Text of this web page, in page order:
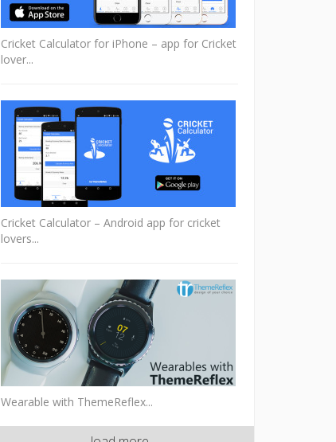
Cricket Calculator for iPhone – app for Cricket
lover...
Cricket Calculator – Android app for cricket
lovers...
Wearable with ThemeReflex...